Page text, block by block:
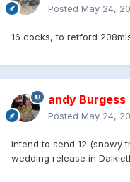
Posted May 24,
16 cocks, to retford
andy Burgess
Posted May 24,
intend to send 12 (snowy
wedding release in